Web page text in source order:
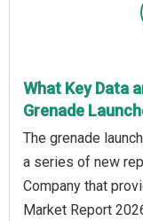
What Key Data
Grenade
The grenade
a series of new
Company that
Market Report